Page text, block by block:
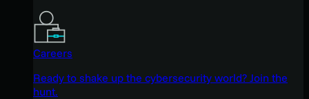
Careers
Ready to shake up the cybersecurity world? Join the
hunt.